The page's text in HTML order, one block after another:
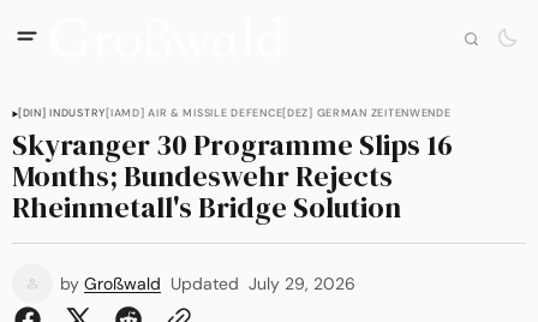
[DIN] INDUSTRY[IAMD] AIR & MISSILE DEFENCE[DEZ] GERMAN ZEITENWENDE
Skyranger 30 Programme Slips 16
Months; Bundeswehr Rejects
Rheinmetall's Bridge Solution
by Großwald Updated July 29, 2026